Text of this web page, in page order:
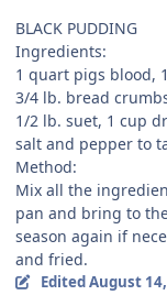
BLACK PUDDING
Ingredients:
1 quart pigs blood,
3/4 lb. bread
1/2 lb. suet, 1 cup
salt and pepper to
Method:
Mix all the
pan and bring to
season again if
and fried.
EditedAugust